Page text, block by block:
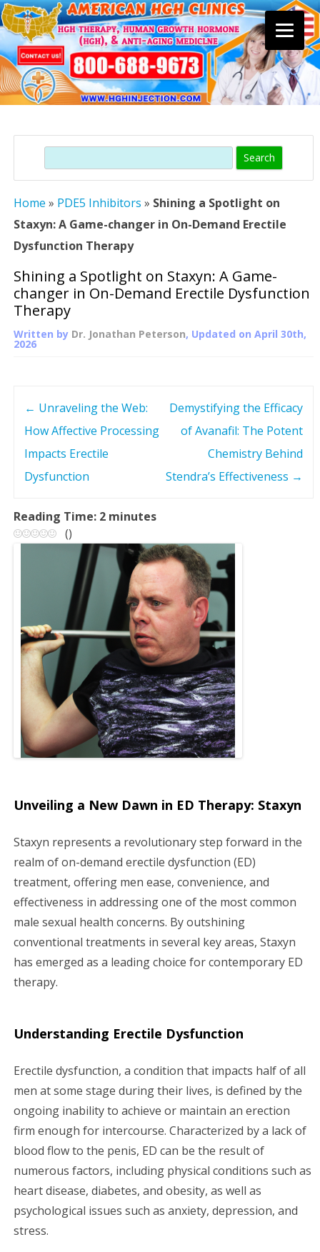
content
Search
Home » PDE5 Inhibitors » Shining a Spotlight on
Staxyn: A Game-changer in On-Demand Erectile
Dysfunction Therapy
Shining a Spotlight on Staxyn: A Game-
changer in On-Demand Erectile Dysfunction
Therapy
Written by Dr. Jonathan Peterson, Updated on April 30th,
2026
t
n
g
i
← Unraveling the Web:
How Affective Processing
Impacts Erectile
Dysfunction
Demystifying the Efficacy
of Avanafil: The Potent
Chemistry Behind
Stendra’s Effectiveness →
Reading Time: 2 minutes
()
Unveiling a New Dawn in ED Therapy: Staxyn
Staxyn represents a revolutionary step forward in the
realm of on-demand erectile dysfunction (ED)
treatment, offering men ease, convenience, and
effectiveness in addressing one of the most common
male sexual health concerns. By outshining
conventional treatments in several key areas, Staxyn
has emerged as a leading choice for contemporary ED
therapy.
Understanding Erectile Dysfunction
Erectile dysfunction, a condition that impacts half of all
men at some stage during their lives, is defined by the
ongoing inability to achieve or maintain an erection
firm enough for intercourse. Characterized by a lack of
blood flow to the penis, ED can be the result of
numerous factors, including physical conditions such as
heart disease, diabetes, and obesity, as well as
psychological issues such as anxiety, depression, and
stress.